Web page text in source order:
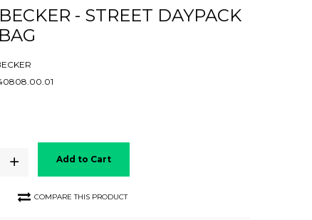
- STREET DAYPACK
Add to Cart
COMPARE THIS PRODUCT